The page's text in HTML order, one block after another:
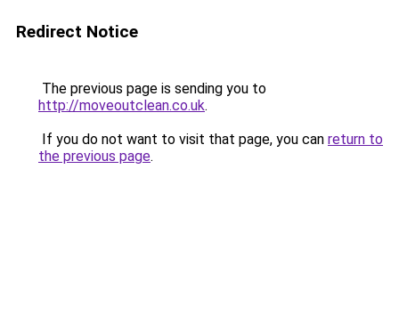
Redirect Notice
The previous page is sending you to
http://moveoutclean.co.uk.
If you do not want to visit that page, you can return to
the previous page.